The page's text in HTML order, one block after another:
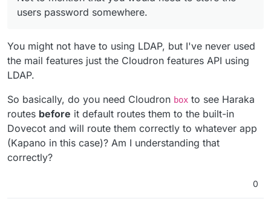
users password somewhere.
You might not have to using LDAP, but I've never used
the mail features just the Cloudron features API using
LDAP.
So basically, do you need Cloudron box to see Haraka
routes before it default routes them to the built-in
Dovecot and will route them correctly to whatever app
(Kapano in this case)? Am I understanding that
correctly?
0